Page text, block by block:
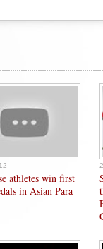
athletes win first
in Asian Para